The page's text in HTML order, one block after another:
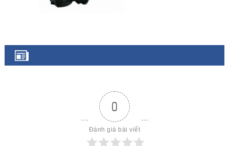
0
Đánh giá bài viết